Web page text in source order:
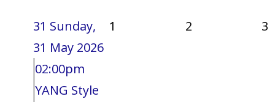
31 Sunday,
31 May 2026
02:00pm
YANG Style
1 2 3